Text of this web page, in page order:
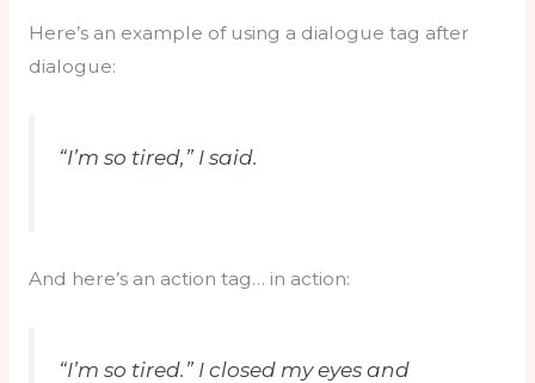
Here’s an example of using a dialogue tag after
dialogue:
“I’m so tired,” I said.
And here’s an action tag… in action:
“I’m so tired.” I closed my eyes and